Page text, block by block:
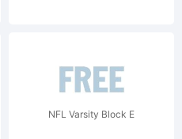
NFL Varsity Block E